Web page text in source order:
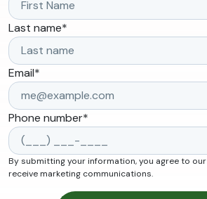
Last name*
Email*
Phone number*
By submitting your information, you agree to our
receive marketing communications.